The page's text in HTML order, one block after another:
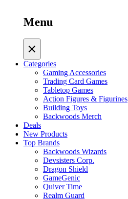
Menu
×
Categories
Gaming Accessories
Trading Card Games
Tabletop Games
Action Figures & Figurines
Building Toys
Backwoods Merch
Deals
New Products
Top Brands
Backwoods Wizards
Devsisters Corp.
Dragon Shield
GameGenic
Quiver Time
Realm Guard